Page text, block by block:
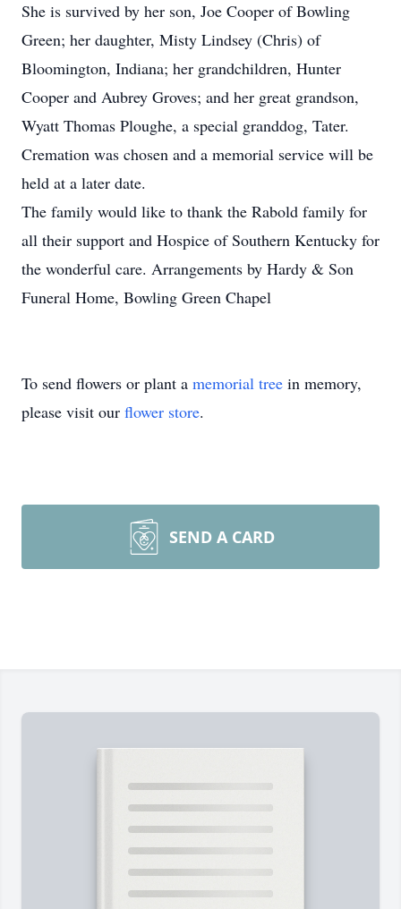
She is survived by her son, Joe Cooper of Bowling
Green; her daughter, Misty Lindsey (Chris) of
Bloomington, Indiana; her grandchildren, Hunter
Cooper and Aubrey Groves; and her great grandson,
Wyatt Thomas Ploughe, a special granddog, Tater.
Cremation was chosen and a memorial service will be
held at a later date.
The family would like to thank the Rabold family for
all their support and Hospice of Southern Kentucky for
the wonderful care. Arrangements by Hardy & Son
Funeral Home, Bowling Green Chapel
To send flowers or plant a memorial tree in memory,
please visit our flower store.
SEND A CARD